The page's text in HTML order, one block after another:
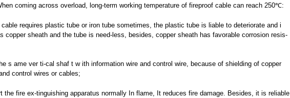
coming across overload, long-term working temperature of fireproof cable can reach 250℃:
requires plastic tube or iron tube sometimes, the plastic tube is liable to deteriorate and i
copper sheath and the tube is need-less, besides, copper sheath has favorable corrosion resis-
s ame ver ti-cal shaf t w ith information wire and control wire, because of shielding of copper
control wires or cables;
fire ex-tinguishing apparatus normally In flame, It reduces fire damage. Besides, it is reliable